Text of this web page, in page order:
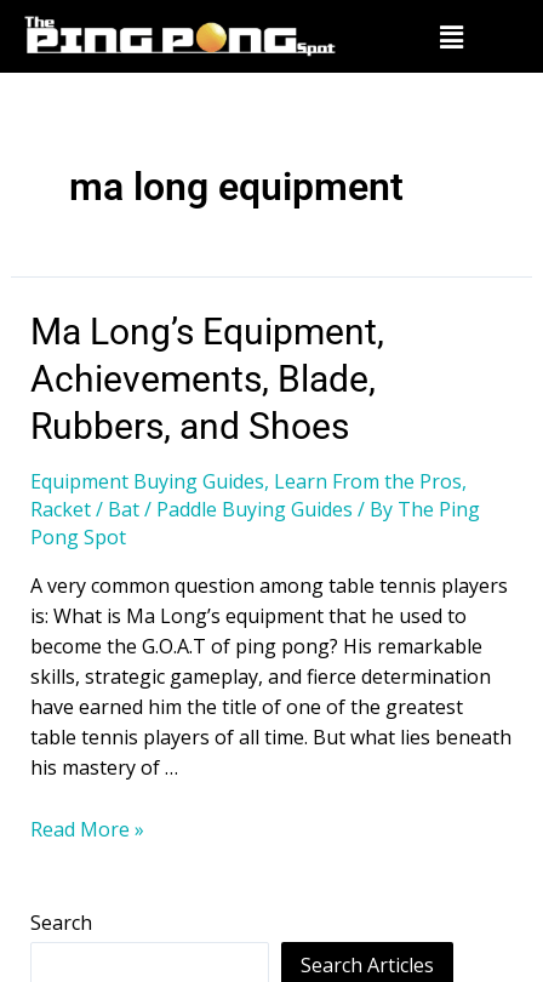
ma long equipment
Ma Long’s Equipment,
Achievements, Blade,
Rubbers, and Shoes
Equipment Buying Guides, Learn From the Pros,
Racket / Bat / Paddle Buying Guides / By The Ping
Pong Spot
A very common question among table tennis players
is: What is Ma Long’s equipment that he used to
become the G.O.A.T of ping pong? His remarkable
skills, strategic gameplay, and fierce determination
have earned him the title of one of the greatest
table tennis players of all time. But what lies beneath
his mastery of …
Read More »
Search
Search Articles